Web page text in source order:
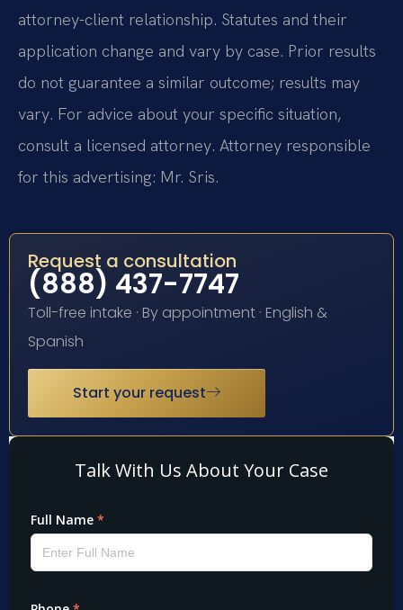
attorney-client relationship. Statutes and their
application change and vary by case. Prior results
do not guarantee a similar outcome; results may
vary. For advice about your specific situation,
consult a licensed attorney. Attorney responsible
for this advertising: Mr. Sris.
Request a consultation
(888) 437-7747
Toll-free intake · By appointment · English &
Spanish
Start your request